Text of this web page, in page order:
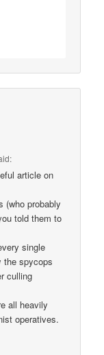
article on
(who probably
told them to
single
the spycops
culling
all heavily
operatives.